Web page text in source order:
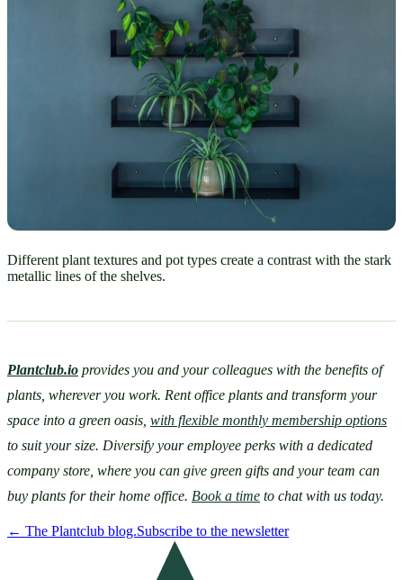
Different plant textures and pot types create a contrast with the stark
metallic lines of the shelves.
Plantclub.io provides you and your colleagues with the benefits of
plants, wherever you work. Rent office plants and transform your
space into a green oasis, with flexible monthly membership options
to suit your size. Diversify your employee perks with a dedicated
company store, where you can give green gifts and your team can
buy plants for their home office. Book a time to chat with us today.
← The Plantclub blog.Subscribe to the newsletter